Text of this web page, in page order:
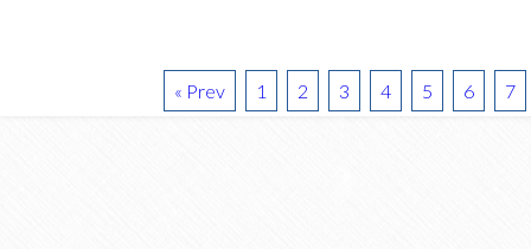
« Prev 1 2 3 4 5 6 7